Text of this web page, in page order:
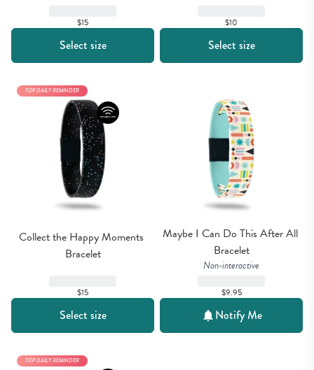
$15
Select size
$10
Select size
Collect the Happy Moments
Bracelet
$15
TOP DAILY REMINDER
Select size
Maybe I Can Do This After All
Bracelet
Non-interactive
$9.95
Notify Me
TOP DAILY REMINDER